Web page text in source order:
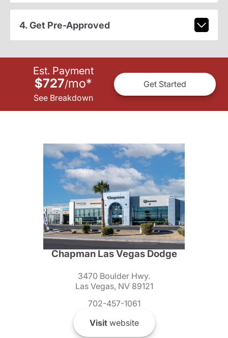
4. Get Pre-Approved
Est. Payment
$727/mo*
See Breakdown
Get Started
Chapman Las Vegas Dodge
3470 Boulder Hwy.
Las Vegas, NV 89121
702-457-1061
Visitwebsite